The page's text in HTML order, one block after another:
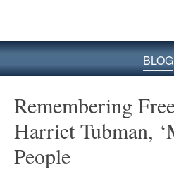
BLOG
Remembering
Harriet Tubman,
People